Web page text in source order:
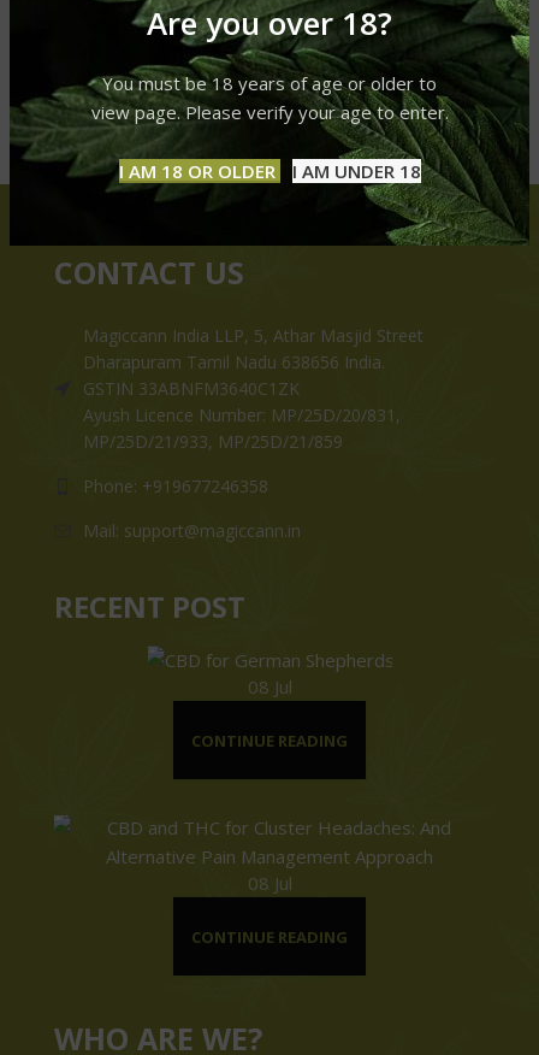
Are you over 18?
You must be 18 years of age or older to
view page. Please verify your age to enter.
I AM 18 OR OLDER I AM UNDER 18
CONTACT US
Magiccann India LLP, 5, Athar Masjid Street
Dharapuram Tamil Nadu 638656 India.
GSTIN 33ABNFM3640C1ZK
Ayush Licence Number: MP/25D/20/831,
MP/25D/21/933, MP/25D/21/859
Phone: +919677246358
Mail: support@magiccann.in
RECENT POST
08 Jul
CONTINUE READING
08 Jul
CONTINUE READING
WHO ARE WE?